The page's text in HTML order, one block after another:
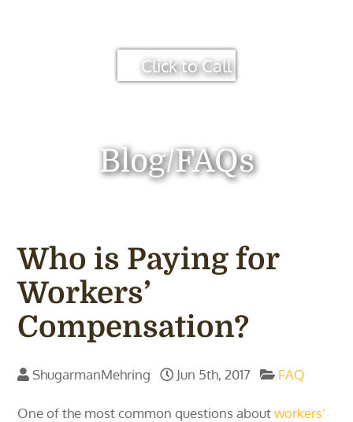
Click to Call
Blog/FAQs
Who is Paying for
Workers’
Compensation?
ShugarmanMehring Jun 5th, 2017 FAQ
One of the most common questions aboutworkers’